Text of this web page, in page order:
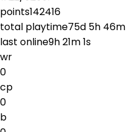
points142416
total playtime75d 5h 46m
last online9h 21m 1s
wr
0
cp
0
b